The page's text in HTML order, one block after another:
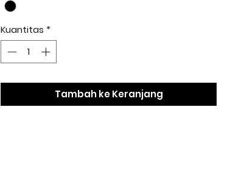
Kuantitas *
Tambah ke Keranjang